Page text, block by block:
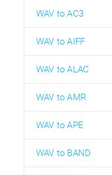
WAV to AC3
WAV to AIFF
WAV to ALAC
WAV to AMR
WAV to APE
WAV to BAND